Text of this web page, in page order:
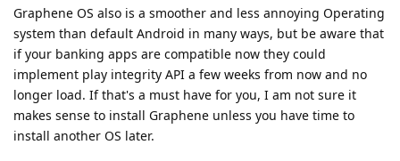
Graphene OS also is a smoother and less annoying Operating
system than default Android in many ways, but be aware that
if your banking apps are compatible now they could
implement play integrity API a few weeks from now and no
longer load. If that's a must have for you, I am not sure it
makes sense to install Graphene unless you have time to
install another OS later.